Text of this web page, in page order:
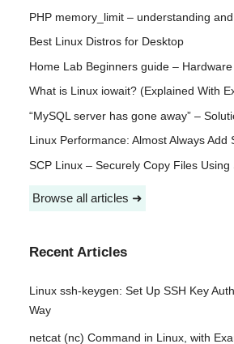
PHP memory_limit – understanding
Best Linux Distros for Desktop
Home Lab Beginners guide – Hardware
What is Linux iowait? (Explained With
“MySQL server has gone away” –
Linux Performance: Almost Always Add
SCP Linux – Securely Copy Files Using
Browse all articles ➜
Recent Articles
Linux ssh-keygen: Set Up SSH Key
Way
netcat (nc) Command in Linux, with